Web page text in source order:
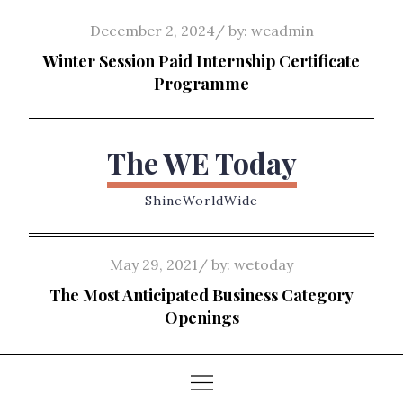
content
Posted
on
December 2, 2024 by: weadmin
Winter Session Paid Internship Certificate
Programme
The WE Today
ShineWorldWide
Posted
on
May 29, 2021 by: wetoday
The Most Anticipated Business Category
Openings